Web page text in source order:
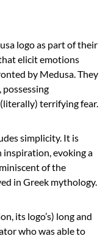
logo as part of their
elicit emotions
by Medusa. They
possessing
terrifying fear.
simplicity. It is
inspiration, evoking a
of the
in Greek mythology.
its logo’s) long and
who was able to